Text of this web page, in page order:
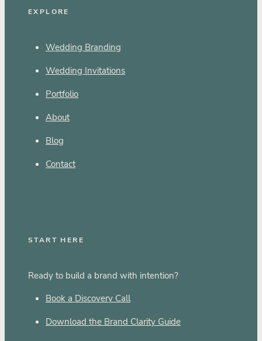
EXPLORE
Wedding Branding
Wedding Invitations
Portfolio
About
Blog
Contact
START HERE
Ready to build a brand with intention?
Book a Discovery Call
Download the Brand Clarity Guide